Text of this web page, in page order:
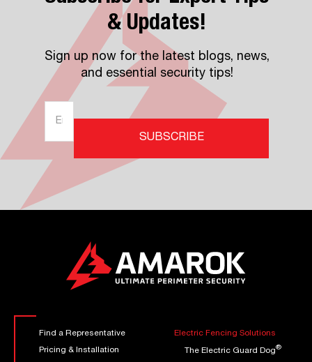
& Updates!
Sign up now for the latest blogs, news,
and essential security tips!
SUBSCRIBE
Find a Representative
Pricing & Installation
Electric Fencing Solutions
The Electric Guard Dog®